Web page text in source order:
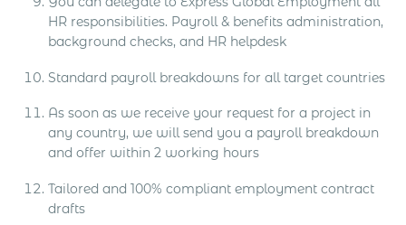
HR responsibilities. Payroll & benefits administration,
background checks, and HR helpdesk
Standard payroll breakdowns for all target countries
As soon as we receive your request for a project in
any country, we will send you a payroll breakdown
and offer within 2 working hours
Tailored and 100% compliant employment contract
drafts